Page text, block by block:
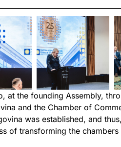
at the founding Assembly,
and the Chamber of
was established, and
of transforming the